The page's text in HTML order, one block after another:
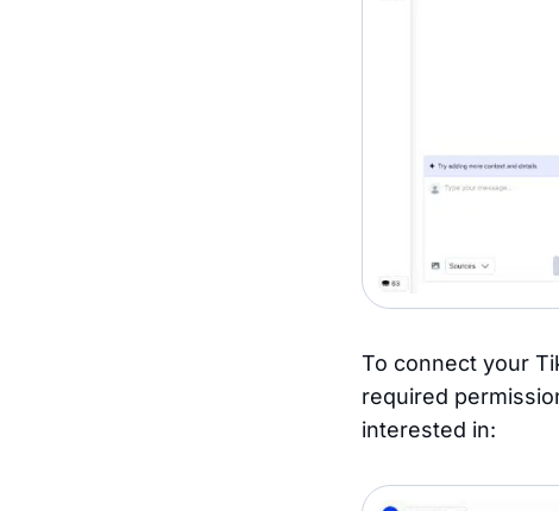
To connect your
required
interested in: